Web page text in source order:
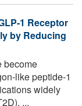
1 Receptor
by Reducing
become
like peptide-1
widely
...